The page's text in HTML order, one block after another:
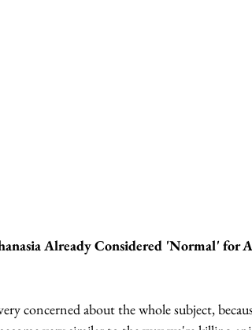
Already Considered 'Normal' for
concerned about the whole subject,